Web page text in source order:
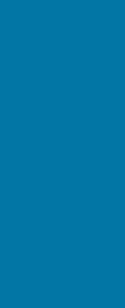
PTA Newsletter
PTA Newsletter
PTA Newsletter